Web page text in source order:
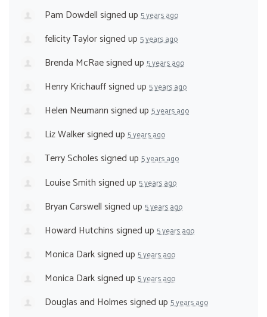
Pam Dowdellsigned up 5 years ago
felicity Taylorsigned up 5 years ago
Brenda McRaesigned up 5 years ago
Henry Krichauffsigned up 5 years ago
Helen Neumannsigned up 5 years ago
Liz Walkersigned up 5 years ago
Terry Scholessigned up 5 years ago
Louise Smithsigned up 5 years ago
Bryan Carswellsigned up 5 years ago
Howard Hutchinssigned up 5 years ago
Monica Darksigned up 5 years ago
Monica Darksigned up 5 years ago
Douglas and Holmessigned up 5 years ago